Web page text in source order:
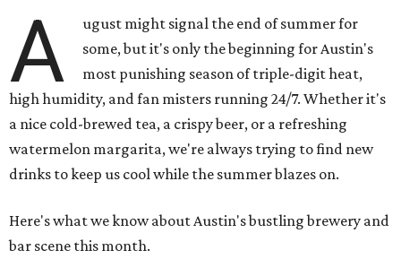
A
ugust might signal the end of summer for
some, but it's only the beginning for Austin's
most punishing season of triple-digit heat,
high humidity, and fan misters running 24/7. Whether it's
a nice cold-brewed tea, a crispy beer, or a refreshing
watermelon margarita, we're always trying to find new
drinks to keep us cool while the summer blazes on.
Here's what we know about Austin's bustling brewery and
bar scene this month.